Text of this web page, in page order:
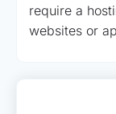
require a
websites or